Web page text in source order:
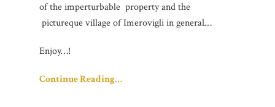
of the imperturbable property and the
pictureque village of Imerovigli in general…
Enjoy…!
Continue Reading…